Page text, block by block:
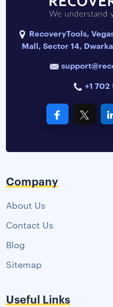
RecoveryTools,
Mall, Sector 14,
+1
Company
About Us
Contact Us
Blog
Sitemap
Useful Links